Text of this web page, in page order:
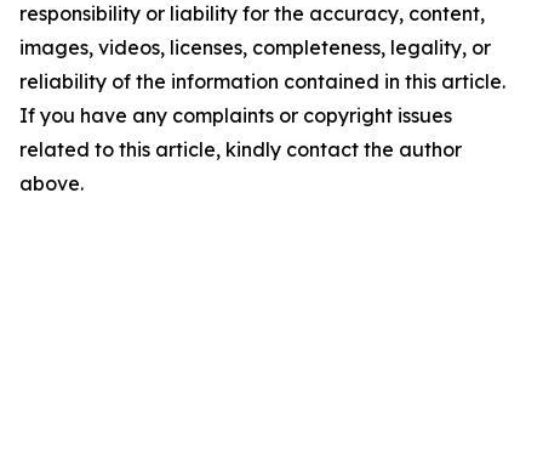
responsibility or liability for the accuracy, content,
images, videos, licenses, completeness, legality, or
reliability of the information contained in this article.
If you have any complaints or copyright issues
related to this article, kindly contact the author
above.